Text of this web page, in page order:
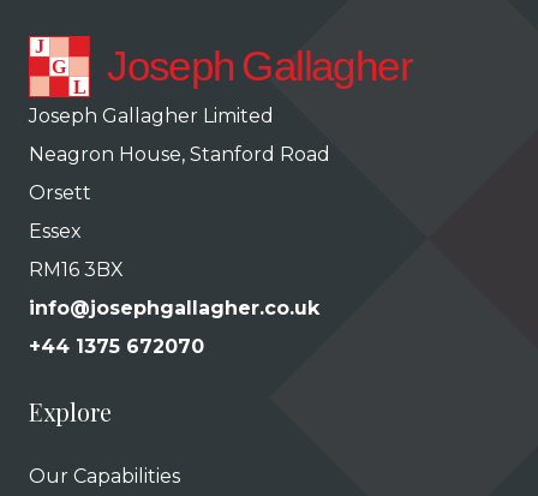
Joseph Gallagher Limited
Neagron House, Stanford Road
Orsett
Essex
RM16 3BX
info@josephgallagher.co.uk
+44 1375 672070
Explore
Our Capabilities